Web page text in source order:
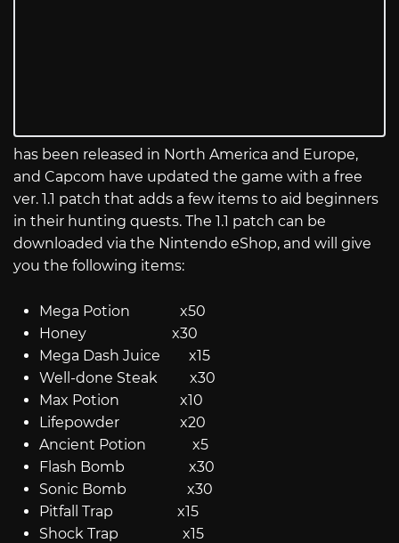
has been released in North America and Europe,
and Capcom have updated the game with a free
ver. 1.1 patch that adds a few items to aid beginners
in their hunting quests. The 1.1 patch can be
downloaded via the Nintendo eShop, and will give
you the following items:
Mega Potion x50
Honey x30
Mega Dash Juice x15
Well-done Steak x30
Max Potion x10
Lifepowder x20
Ancient Potion x5
Flash Bomb x30
Sonic Bomb x30
Pitfall Trap x15
Shock Trap x15